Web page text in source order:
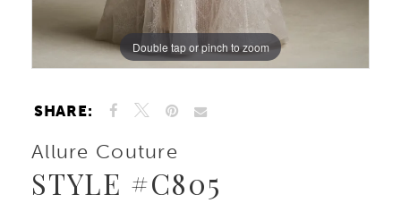
Double tap or pinch to zoom
Double tap or pinch to zoom
Double tap or pinch to zoom
SHARE:
Allure Couture
STYLE #C805